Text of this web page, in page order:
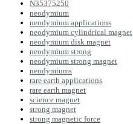
N35375250
neodymium
neodymium applications
neodymium cylindrical magnet
neodymium disk magnet
neodymium strong
neodymium strong magnet
neodymiums
rare earth applications
rare earth magnet
science magnet
strong magnet
strong magnetic force